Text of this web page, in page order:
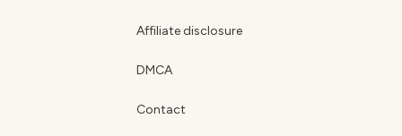
Affiliate disclosure
DMCA
Contact